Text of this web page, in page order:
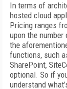
In terms of
hosted cloud
Pricing ranges
upon the
the
functions, such
SharePoint,
optional. So if
understand